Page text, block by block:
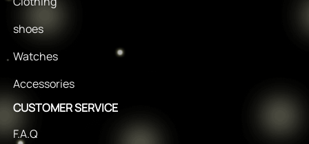
shoes
Watches
Accessories
CUSTOMER SERVICE
F.A.Q